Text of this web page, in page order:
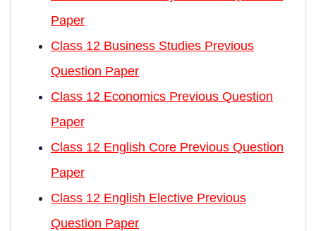
Paper
Class 12 Business Studies Previous
Question Paper
Class 12 Economics Previous Question
Paper
Class 12 English Core Previous Question
Paper
Class 12 English Elective Previous
Question Paper